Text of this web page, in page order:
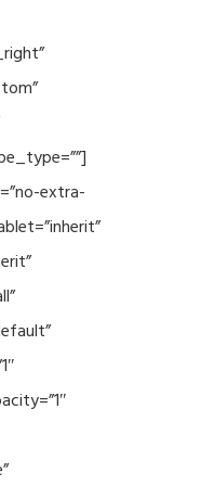
extra-